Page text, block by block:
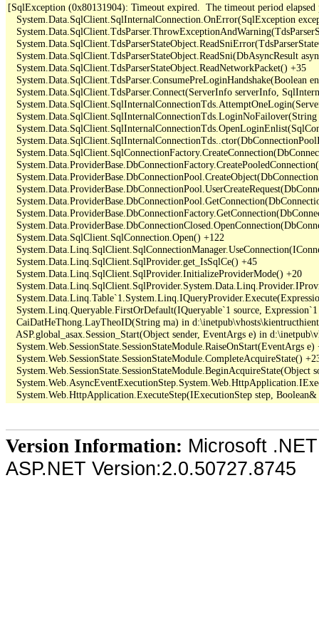
[SqlException (0x80131904): Timeout expired.  The timeout period
System.Data.SqlClient.SqlInternalConnection.OnError(SqlException
System.Data.SqlClient.TdsParserStateObject.ReadSni(DbAsyncResult
   System.Data.SqlClient.TdsParserStateObject.ReadNetworkPacket() +35
System.Data.SqlClient.TdsParser.ConsumePreLoginHandshake(Boolean
System.Data.SqlClient.TdsParser.Connect(ServerInfo serverInfo,
   System.Data.SqlClient.SqlConnection.Open() +122
   System.Data.Linq.SqlClient.SqlProvider.get_IsSqlCe() +45
   System.Data.Linq.SqlClient.SqlProvider.InitializeProviderMode() +20
System.Linq.Queryable.FirstOrDefault(IQueryable`1 source,
CaiDatHeThong.LayTheoID(String ma) in
ASP.global_asax.Session_Start(Object sender, EventArgs e) in
System.Web.SessionState.SessionStateModule.RaiseOnStart(EventArgs
System.Web.SessionState.SessionStateModule.CompleteAcquireState()
System.Web.SessionState.SessionStateModule.BeginAcquireState(Object
Version Information: Microsoft
ASP.NET Version:2.0.50727.8745